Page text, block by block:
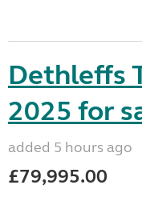
Dethleffs
2025 for
added 5 hours ago
£79,995.00